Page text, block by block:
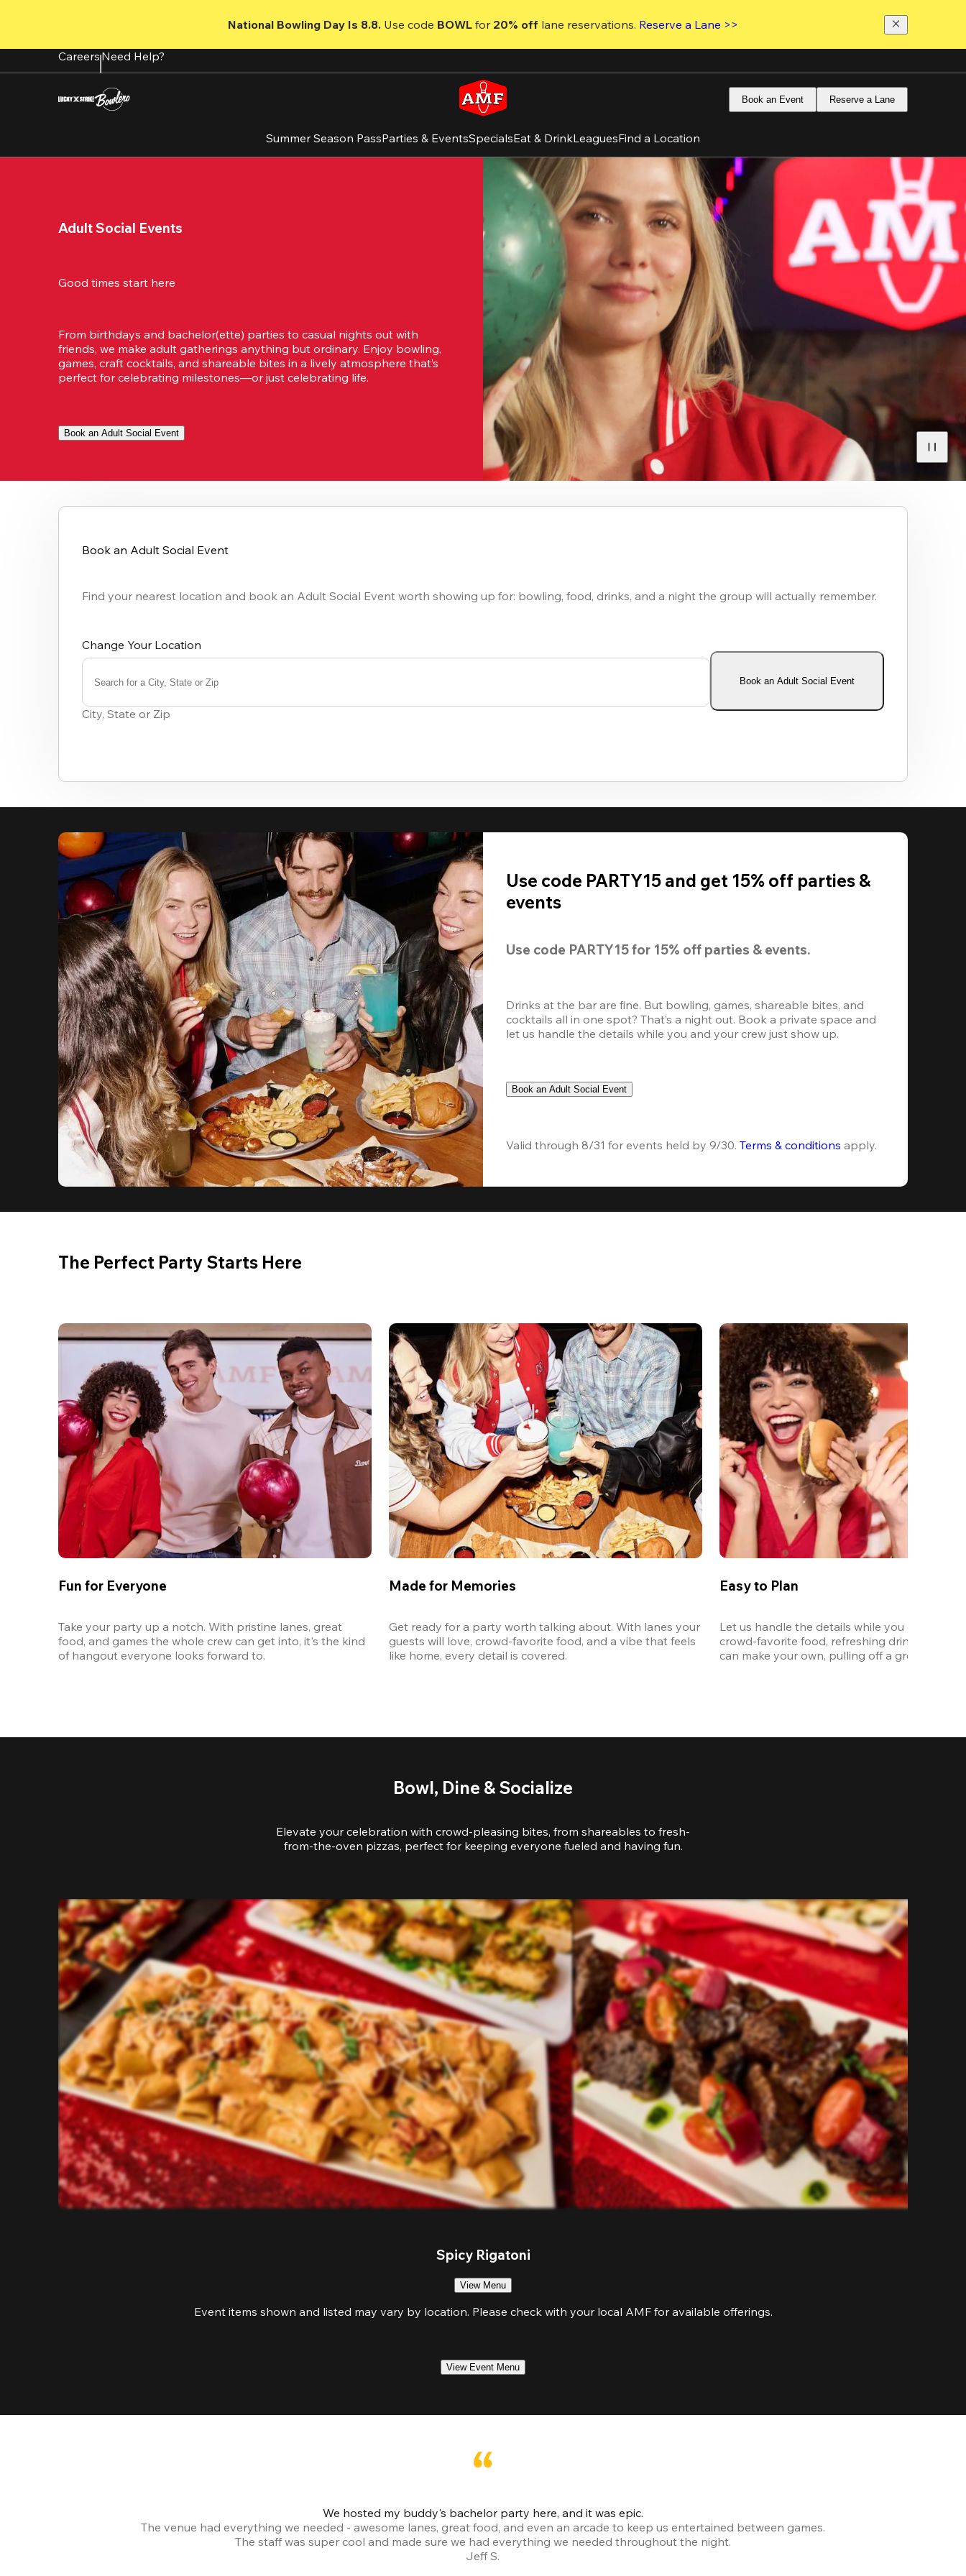
content
National Bowling Day Is 8.8. Use code BOWL for 20% off lane reservations. Reserve a Lane >>
CareersNeed Help?
Book an Event Reserve a Lane
Summer Season PassParties & EventsSpecialsEat & DrinkLeaguesFind a Location
Adult Social Events
Good times start here
From birthdays and bachelor(ette) parties to casual nights out with
friends, we make adult gatherings anything but ordinary. Enjoy bowling,
games, craft cocktails, and shareable bites in a lively atmosphere that’s
perfect for celebrating milestones—or just celebrating life.
Book an Adult Social Event
Book an Adult Social Event
Find your nearest location and book an Adult Social Event worth showing up for: bowling, food, drinks, and a night the group will actually remember.
Change Your Location
Search for a City, State or Zip
results
City, State or Zip
Book an Adult Social Event
Use code PARTY15 and get 15% off parties &
events
Use code PARTY15 for 15% off parties & events.
Drinks at the bar are fine. But bowling, games, shareable bites, and
cocktails all in one spot? That’s a night out. Book a private space and
let us handle the details while you and your crew just show up.
Book an Adult Social Event
Valid through 8/31 for events held by 9/30. Terms & conditions apply.
The Perfect Party Starts Here
Fun for Everyone
Take your party up a notch. With pristine lanes, great
food, and games the whole crew can get into, it's the kind
of hangout everyone looks forward to.
Made for Memories
Get ready for a party worth talking about. With lanes your
guests will love, crowd-favorite food, and a vibe that feels
like home, every detail is covered.
Easy to Plan
Let us handle the details while you enjoy the
crowd-favorite food, refreshing drinks, and
can make your own, pulling off a great
Bowl, Dine & Socialize
Elevate your celebration with crowd-pleasing bites, from shareables to fresh-
from-the-oven pizzas, perfect for keeping everyone fueled and having fun.
Spicy Rigatoni
View Menu
Event items shown and listed may vary by location. Please check with your local AMF for available offerings.
View Event Menu
We hosted my buddy's bachelor party here, and it was epic.
The venue had everything we needed - awesome lanes, great food, and even an arcade to keep us entertained between games.
The staff was super cool and made sure we had everything we needed throughout the night.
Jeff S.